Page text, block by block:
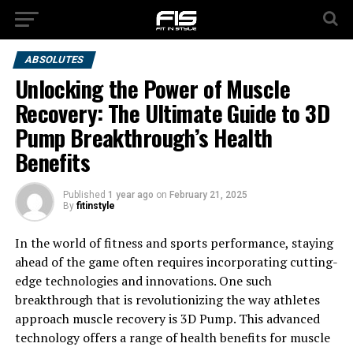
ABSOLUTES
Unlocking the Power of Muscle
Recovery: The Ultimate Guide to 3D
Pump Breakthrough’s Health
Benefits
Published 1 year ago on February 21, 2025
By fitinstyle
In the world of fitness and sports performance, staying
ahead of the game often requires incorporating cutting-
edge technologies and innovations. One such
breakthrough that is revolutionizing the way athletes
approach muscle recovery is 3D Pump. This advanced
technology offers a range of health benefits for muscle